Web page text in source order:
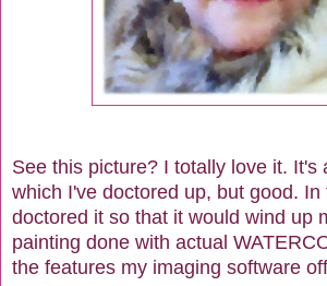
See this picture? I totally love it. It's
which I've doctored up, but good.
doctored it so that it would wind up
painting done with actual
the features my imaging software